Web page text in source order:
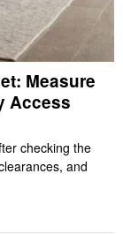
Measure
Access
checking the
and